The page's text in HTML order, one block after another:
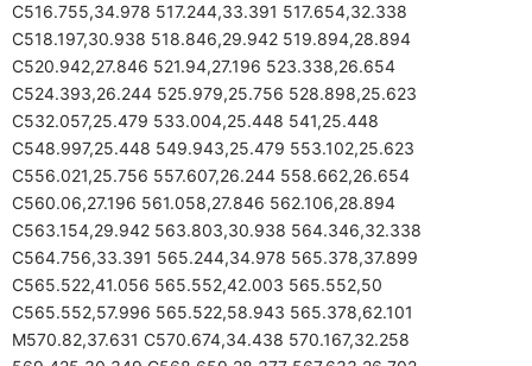
C516.755,34.978 517.244,33.391 517.654,32.338
C518.197,30.938 518.846,29.942 519.894,28.894
C520.942,27.846 521.94,27.196 523.338,26.654
C524.393,26.244 525.979,25.756 528.898,25.623
C532.057,25.479 533.004,25.448 541,25.448
C548.997,25.448 549.943,25.479 553.102,25.623
C556.021,25.756 557.607,26.244 558.662,26.654
C560.06,27.196 561.058,27.846 562.106,28.894
C563.154,29.942 563.803,30.938 564.346,32.338
C564.756,33.391 565.244,34.978 565.378,37.899
C565.522,41.056 565.552,42.003 565.552,50
C565.552,57.996 565.522,58.943 565.378,62.101
M570.82,37.631 C570.674,34.438 570.167,32.258